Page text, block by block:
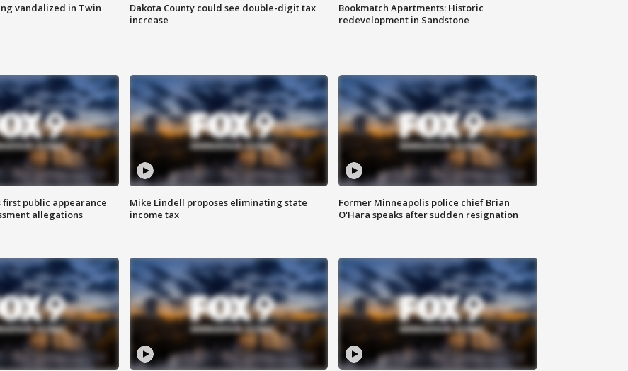
vandalized in Twin
Dakota County could see double-digit tax
increase
Bookmatch Apartments: Historic
redevelopment in Sandstone
first public appearance
allegations
Mike Lindell proposes eliminating state
income tax
Former Minneapolis police chief Brian
O'Hara speaks after sudden resignation